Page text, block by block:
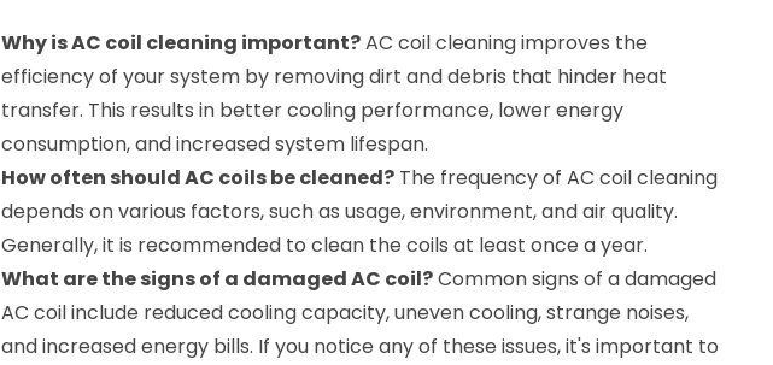
Why is AC coil cleaning important?AC coil cleaning improves the
efficiency of your system by removing dirt and debris that hinder heat
transfer. This results in better cooling performance, lower energy
consumption, and increased system lifespan.
How often should AC coils be cleaned? The frequency of AC coil cleaning
depends on various factors, such as usage, environment, and air quality.
Generally, it is recommended to clean the coils at least once a year.
What are the signs of a damaged AC coil?Common signs of a damaged
AC coil include reduced cooling capacity, uneven cooling, strange noises,
and increased energy bills. If you notice any of these issues, it's important to